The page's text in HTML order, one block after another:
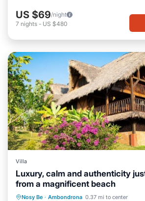
US $69/night
7 nights - US $480
Villa
Luxury, calm and authenticity
from a magnificent beach
Nosy Be · Ambondrona 0.37 mi to center
Private Pool Oceanfront